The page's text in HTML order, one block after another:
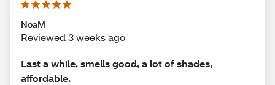
NoaM
Reviewed 3 weeks ago
Last a while, smells good, a lot of shades,
affordable.